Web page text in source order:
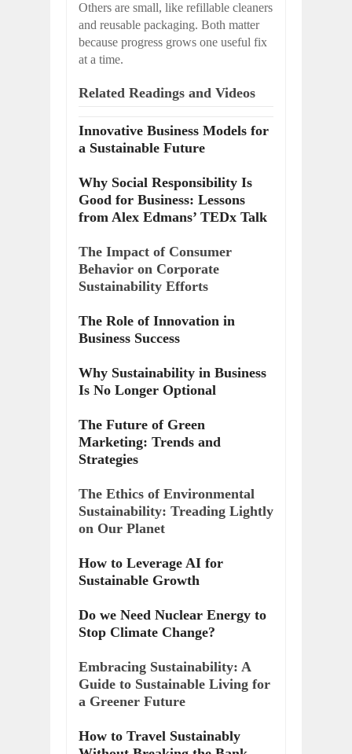
Others are small, like refillable cleaners
and reusable packaging. Both matter
because progress grows one useful fix
at a time.
Related Readings and Videos
Innovative Business Models for
a Sustainable Future
Why Social Responsibility Is
Good for Business: Lessons
from Alex Edmans’ TEDx Talk
The Impact of Consumer
Behavior on Corporate
Sustainability Efforts
The Role of Innovation in
Business Success
Why Sustainability in Business
Is No Longer Optional
The Future of Green
Marketing: Trends and
Strategies
The Ethics of Environmental
Sustainability: Treading Lightly
on Our Planet
How to Leverage AI for
Sustainable Growth
Do we Need Nuclear Energy to
Stop Climate Change?
Embracing Sustainability: A
Guide to Sustainable Living for
a Greener Future
How to Travel Sustainably